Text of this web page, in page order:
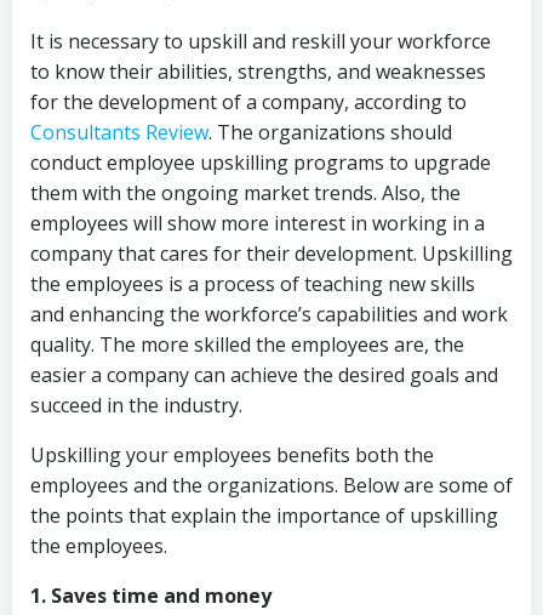
It is necessary to upskill and reskill your workforce
to know their abilities, strengths, and weaknesses
for the development of a company, according to
Consultants Review. The organizations should
conduct employee upskilling programs to upgrade
them with the ongoing market trends. Also, the
employees will show more interest in working in a
company that cares for their development. Upskilling
the employees is a process of teaching new skills
and enhancing the workforce’s capabilities and work
quality. The more skilled the employees are, the
easier a company can achieve the desired goals and
succeed in the industry.
Upskilling your employees benefits both the
employees and the organizations. Below are some of
the points that explain the importance of upskilling
the employees.
1. Saves time and money